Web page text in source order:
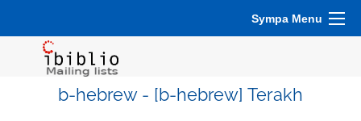
Sympa Menu
b-hebrew - [b-hebrew] Terakh